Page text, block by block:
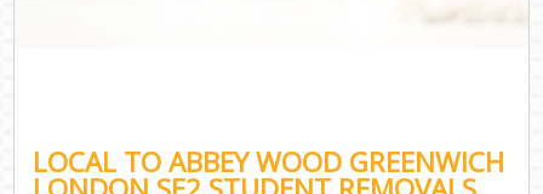
LOCAL TO ABBEY WOOD GREENWICH